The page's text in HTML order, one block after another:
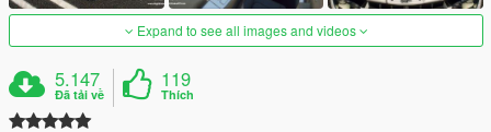
Expand to see all images and videos
5.147
Đã tải về
119
Thích